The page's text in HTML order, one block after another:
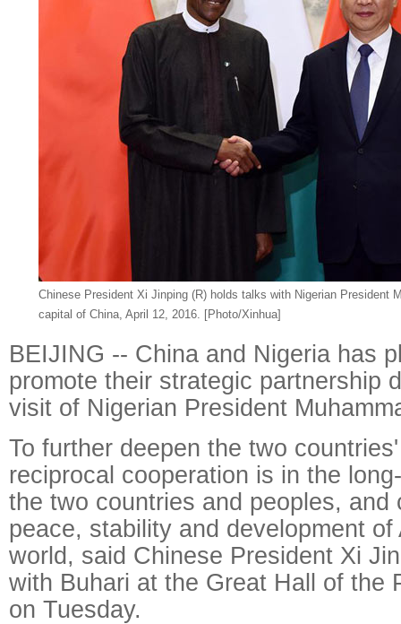
Chinese President Xi Jinping (R) holds talks with Nigerian President
capital of China, April 12, 2016. [Photo/Xinhua]
BEIJING -- China and Nigeria has
promote their strategic partnership
visit of Nigerian President
To further deepen the two
reciprocal cooperation is in the
the two countries and peoples, and
peace, stability and development of
world, said Chinese President Xi
with Buhari at the Great Hall of the
on Tuesday.